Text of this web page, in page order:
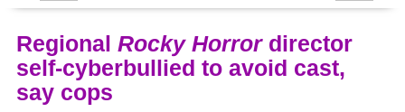
Regional Rocky Horrordirector
self-cyberbullied to avoid cast,
say cops